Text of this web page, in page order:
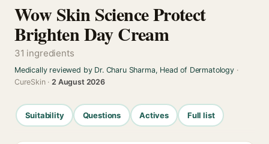
Wow Skin Science Protect
Brighten Day Cream
31 ingredients
Medically reviewed by Dr. Charu Sharma, Head of Dermatology·
CureSkin ·2 August 2026
Suitability Questions Actives Full list